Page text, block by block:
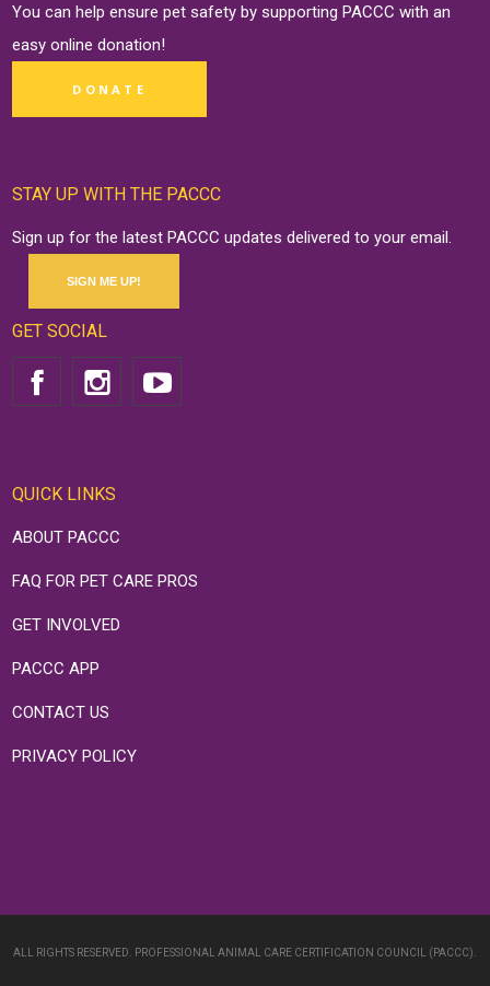
You can help ensure pet safety by supporting PACCC with an
easy onlinedonation!
DONATE
STAY UP WITH THE PACCC
Sign up for the latest PACCC updates delivered to your email.
SIGN ME UP!
GET SOCIAL
QUICK LINKS
ABOUT PACCC
FAQ FOR PET CARE PROS
GET INVOLVED
PACCC APP
CONTACT US
PRIVACY POLICY
ALL RIGHTS RESERVED. PROFESSIONAL ANIMAL CARE CERTIFICATION COUNCIL (PACCC).